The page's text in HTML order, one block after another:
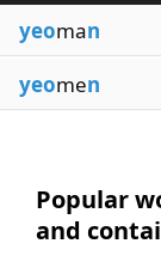
yeoman
yeomen
Popular
and